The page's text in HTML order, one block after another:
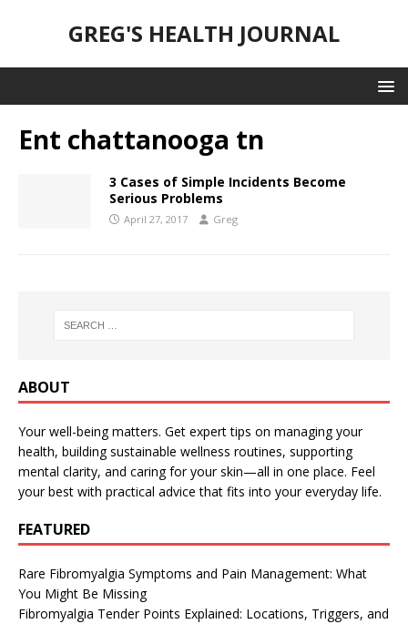
GREG'S HEALTH JOURNAL
Ent chattanooga tn
3 Cases of Simple Incidents Become
Serious Problems
April 27, 2017 Greg
ABOUT
Your well-being matters. Get expert tips on managing your
health, building sustainable wellness routines, supporting
mental clarity, and caring for your skin—all in one place. Feel
your best with practical advice that fits into your everyday life.
FEATURED
Rare Fibromyalgia Symptoms and Pain Management: What
You Might Be Missing
Fibromyalgia Tender Points Explained: Locations, Triggers, and